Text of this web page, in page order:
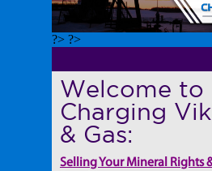
?> ?>
Welcome to
Charging
& Gas:
Selling Your Mineral Rights